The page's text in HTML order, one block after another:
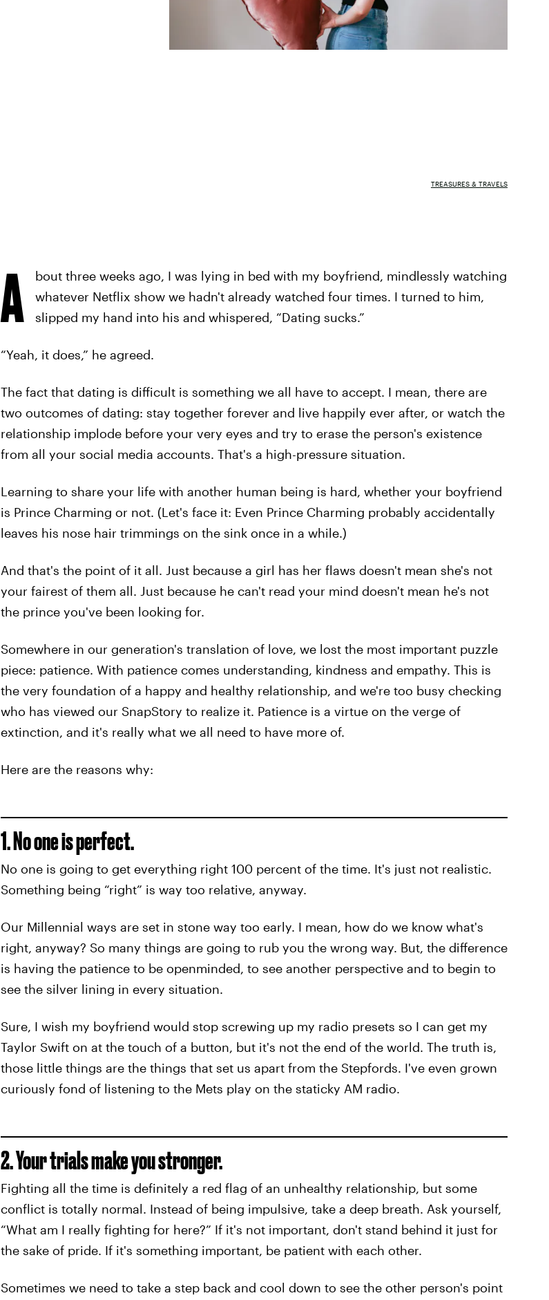
TREASURES & TRAVELS
A
bout three weeks ago, I was lying in bed with my boyfriend, mindlessly watching
whatever Netflix show we hadn't already watched four times. I turned to him,
slipped my hand into his and whispered, “Dating sucks.”
“Yeah, it does,” he agreed.
The fact that dating is difficult is something we all have to accept. I mean, there are
two outcomes of dating: stay together forever and live happily ever after, or watch the
relationship implode before your very eyes and try to erase the person's existence
from all your social media accounts. That's a high-pressure situation.
Learning to share your life with another human being is hard, whether your boyfriend
is Prince Charming or not. (Let's face it: Even Prince Charming probably accidentally
leaves his nose hair trimmings on the sink once in a while.)
And that's the point of it all. Just because a girl has her flaws doesn't mean she's not
your fairest of them all. Just because he can't read your mind doesn't mean he's not
the prince you've been looking for.
Somewhere in our generation's translation of love, we lost the most important puzzle
piece: patience. With patience comes understanding, kindness and empathy. This is
the very foundation of a happy and healthy relationship, and we're too busy checking
who has viewed our SnapStory to realize it. Patience is a virtue on the verge of
extinction, and it's really what we all need to have more of.
Here are the reasons why:
1. No one is perfect.
No one is going to get everything right 100 percent of the time. It's just not realistic.
Something being “right” is way too relative, anyway.
Our Millennial ways are set in stone way too early. I mean, how do we know what's
right, anyway? So many things are going to rub you the wrong way. But, the difference
is having the patience to be openminded, to see another perspective and to begin to
see the silver lining in every situation.
Sure, I wish my boyfriend would stop screwing up my radio presets so I can get my
Taylor Swift on at the touch of a button, but it's not the end of the world. The truth is,
those little things are the things that set us apart from the Stepfords. I've even grown
curiously fond of listening to the Mets play on the staticky AM radio.
2. Your trials make you stronger.
Fighting all the time is definitely a red flag of an unhealthy relationship, but some
conflict is totally normal. Instead of being impulsive, take a deep breath. Ask yourself,
“What am I really fighting for here?” If it's not important, don't stand behind it just for
the sake of pride. If it's something important, be patient with each other.
Sometimes we need to take a step back and cool down to see the other person's point